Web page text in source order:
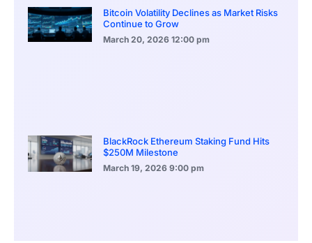
Bitcoin Volatility Declines as Market Risks
Continue to Grow
March 20, 2026 12:00 pm
BlackRock Ethereum Staking Fund Hits
$250M Milestone
March 19, 2026 9:00 pm